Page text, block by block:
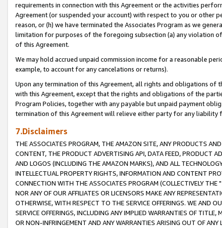
requirements in connection with this Agreement or the activities
Agreement (or suspended your account) with respect to you or other
reason, or (h) we have terminated the Associates Program as we
limitation for purposes of the foregoing subsection (a) any violation
of this Agreement.
We may hold accrued unpaid commission income for a reasonable
example, to account for any cancelations or returns).
Upon any termination of this Agreement, all rights and obligations of
with this Agreement, except that the rights and obligations of the
Program Policies, together with any payable but unpaid payment
termination of this Agreement will relieve either party for any liability
7.Disclaimers
THE ASSOCIATES PROGRAM, THE AMAZON SITE, ANY PRODUCTS
CONTENT, THE PRODUCT ADVERTISING API, DATA FEED, PRODUCT
AND LOGOS (INCLUDING THE AMAZON MARKS), AND ALL
INTELLECTUAL PROPERTY RIGHTS, INFORMATION AND CONTENT
CONNECTION WITH THE ASSOCIATES PROGRAM (COLLECTIVELY THE "
NOR ANY OF OUR AFFILIATES OR LICENSORS MAKE ANY
OTHERWISE, WITH RESPECT TO THE SERVICE OFFERINGS. WE AND
SERVICE OFFERINGS, INCLUDING ANY IMPLIED WARRANTIES OF
OR NON-INFRINGEMENT AND ANY WARRANTIES ARISING OUT OF ANY